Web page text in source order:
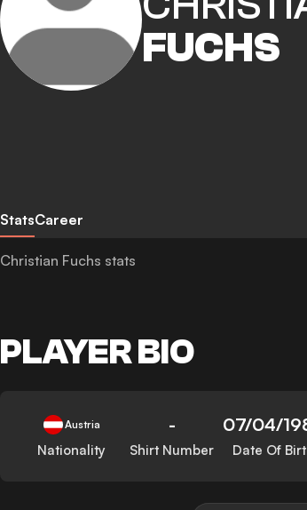
FUCHS
StatsCareer
Christian Fuchs stats
PLAYER BIO
Austria
Nationality
-
Shirt Number
07/04/
Date Of